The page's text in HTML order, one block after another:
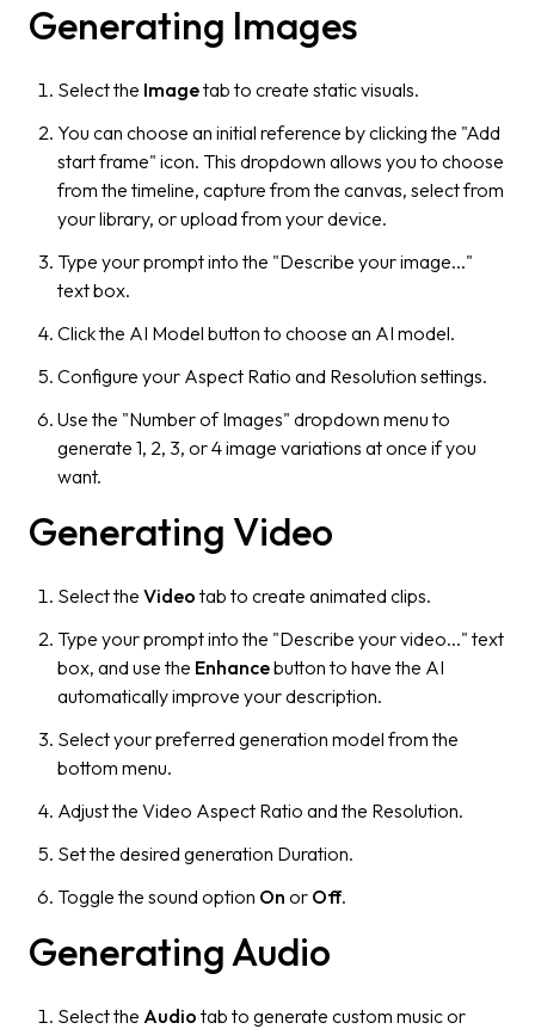
Generating Images
Select the Imagetab to create static visuals.
You can choose an initial reference by clicking the "Add
start frame" icon. This dropdown allows you to choose
from the timeline, capture from the canvas, select from
your library, or upload from your device.
Type your prompt into the "Describe your image..."
text box.
Click the AI Model button to choose an AI model.
Configure your Aspect Ratio and Resolution settings.
Use the "Number of Images" dropdown menu to
generate 1, 2, 3, or 4 image variations at once if you
want.
Generating Video
Select the Video tab to create animated clips.
Type your prompt into the "Describe your video..." text
box, and use the Enhancebutton to have the AI
automatically improve your description.
Select your preferred generation model from the
bottom menu.
Adjust the Video Aspect Ratio and the Resolution.
Set the desired generation Duration.
Toggle the sound option On or Off.
Generating Audio
Select the Audio tab to generate custom music or